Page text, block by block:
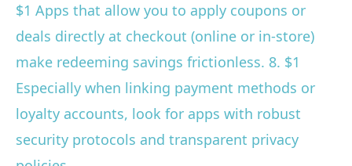
$1 Apps that allow you to apply coupons or
deals directly at checkout (online or in-store)
make redeeming savings frictionless. 8. $1
Especially when linking payment methods or
loyalty accounts, look for apps with robust
security protocols and transparent privacy